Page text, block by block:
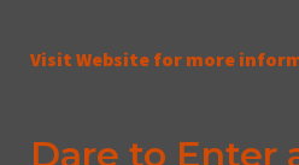
Visit Website for more
Dare to Enter